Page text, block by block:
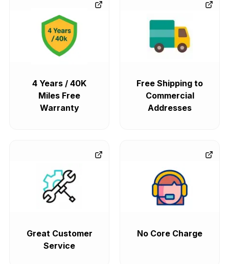
4 Years / 40K
Miles Free
Warranty
Free Shipping to
Commercial
Addresses
Great Customer
Service
No Core Charge